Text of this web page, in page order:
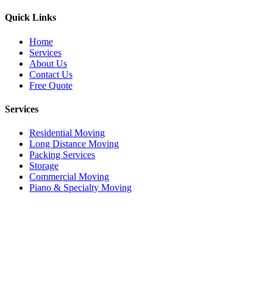
Quick Links
Home
Services
About Us
Contact Us
Free Quote
Services
Residential Moving
Long Distance Moving
Packing Services
Storage
Commercial Moving
Piano & Specialty Moving